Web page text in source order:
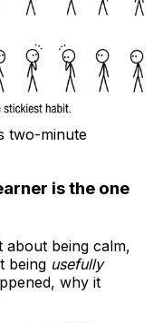
two-minute
is the one
about being calm,
being usefully
why it